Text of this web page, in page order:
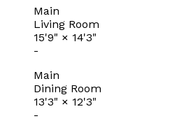
Main
Living Room
15'9" × 14'3"
-
Main
Dining Room
13'3" × 12'3"
-